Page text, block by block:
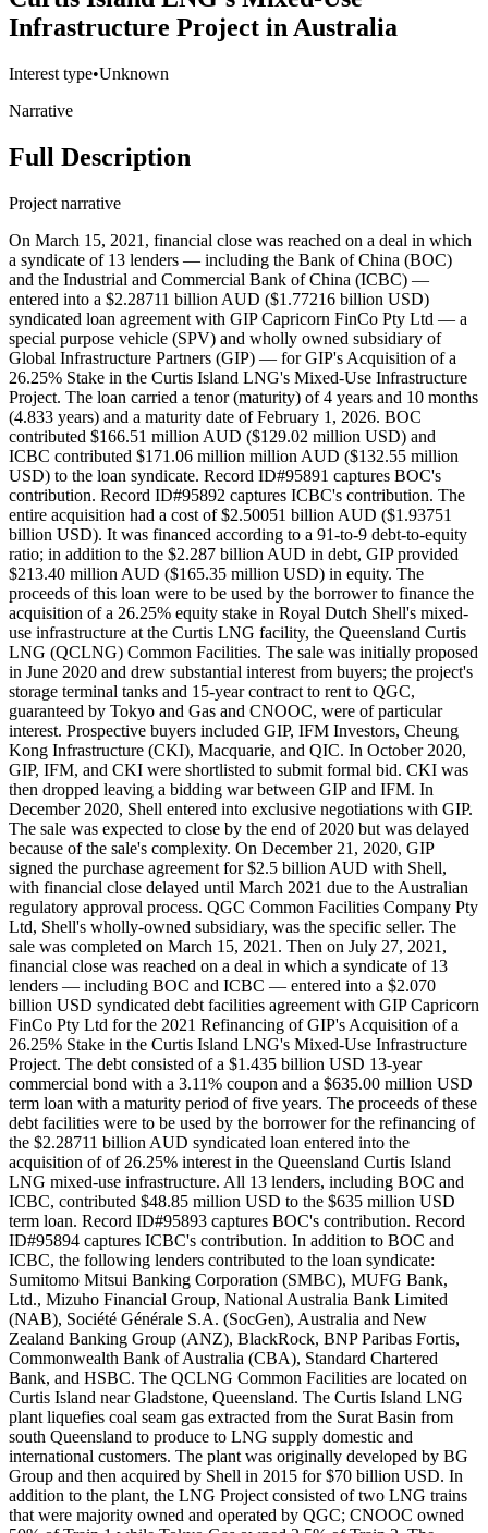
Infrastructure Project in Australia
Interest type•Unknown
Narrative
Full Description
Project narrative
On March 15, 2021, financial close was reached on a deal in which
a syndicate of 13 lenders — including the Bank of China (BOC)
and the Industrial and Commercial Bank of China (ICBC) —
entered into a $2.28711 billion AUD ($1.77216 billion USD)
syndicated loan agreement with GIP Capricorn FinCo Pty Ltd — a
special purpose vehicle (SPV) and wholly owned subsidiary of
Global Infrastructure Partners (GIP) — for GIP's Acquisition of a
26.25% Stake in the Curtis Island LNG's Mixed-Use Infrastructure
Project. The loan carried a tenor (maturity) of 4 years and 10 months
(4.833 years) and a maturity date of February 1, 2026. BOC
contributed $166.51 million AUD ($129.02 million USD) and
ICBC contributed $171.06 million million AUD ($132.55 million
USD) to the loan syndicate. Record ID#95891 captures BOC's
contribution. Record ID#95892 captures ICBC's contribution. The
entire acquisition had a cost of $2.50051 billion AUD ($1.93751
billion USD). It was financed according to a 91-to-9 debt-to-equity
ratio; in addition to the $2.287 billion AUD in debt, GIP provided
$213.40 million AUD ($165.35 million USD) in equity. The
proceeds of this loan were to be used by the borrower to finance the
acquisition of a 26.25% equity stake in Royal Dutch Shell's mixed-
use infrastructure at the Curtis LNG facility, the Queensland Curtis
LNG (QCLNG) Common Facilities. The sale was initially proposed
in June 2020 and drew substantial interest from buyers; the project's
storage terminal tanks and 15-year contract to rent to QGC,
guaranteed by Tokyo and Gas and CNOOC, were of particular
interest. Prospective buyers included GIP, IFM Investors, Cheung
Kong Infrastructure (CKI), Macquarie, and QIC. In October 2020,
GIP, IFM, and CKI were shortlisted to submit formal bid. CKI was
then dropped leaving a bidding war between GIP and IFM. In
December 2020, Shell entered into exclusive negotiations with GIP.
The sale was expected to close by the end of 2020 but was delayed
because of the sale's complexity. On December 21, 2020, GIP
signed the purchase agreement for $2.5 billion AUD with Shell,
with financial close delayed until March 2021 due to the Australian
regulatory approval process. QGC Common Facilities Company Pty
Ltd, Shell's wholly-owned subsidiary, was the specific seller. The
sale was completed on March 15, 2021. Then on July 27, 2021,
financial close was reached on a deal in which a syndicate of 13
lenders — including BOC and ICBC — entered into a $2.070
billion USD syndicated debt facilities agreement with GIP Capricorn
FinCo Pty Ltd for the 2021 Refinancing of GIP's Acquisition of a
26.25% Stake in the Curtis Island LNG's Mixed-Use Infrastructure
Project. The debt consisted of a $1.435 billion USD 13-year
commercial bond with a 3.11% coupon and a $635.00 million USD
term loan with a maturity period of five years. The proceeds of these
debt facilities were to be used by the borrower for the refinancing of
the $2.28711 billion AUD syndicated loan entered into the
acquisition of of 26.25% interest in the Queensland Curtis Island
LNG mixed-use infrastructure. All 13 lenders, including BOC and
ICBC, contributed $48.85 million USD to the $635 million USD
term loan. Record ID#95893 captures BOC's contribution. Record
ID#95894 captures ICBC's contribution. In addition to BOC and
ICBC, the following lenders contributed to the loan syndicate:
Sumitomo Mitsui Banking Corporation (SMBC), MUFG Bank,
Ltd., Mizuho Financial Group, National Australia Bank Limited
(NAB), Société Générale S.A. (SocGen), Australia and New
Zealand Banking Group (ANZ), BlackRock, BNP Paribas Fortis,
Commonwealth Bank of Australia (CBA), Standard Chartered
Bank, and HSBC. The QCLNG Common Facilities are located on
Curtis Island near Gladstone, Queensland. The Curtis Island LNG
plant liquefies coal seam gas extracted from the Surat Basin from
south Queensland to produce to LNG supply domestic and
international customers. The plant was originally developed by BG
Group and then acquired by Shell in 2015 for $70 billion USD. In
addition to the plant, the LNG Project consisted of two LNG trains
that were majority owned and operated by QGC; CNOOC owned